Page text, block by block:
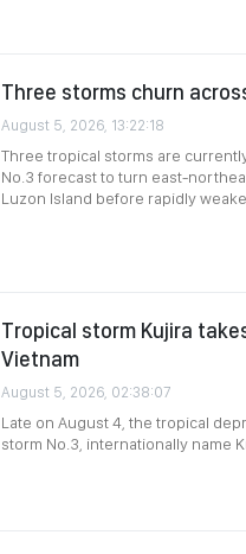
Three storms churn
August 5, 2026, 13:22:18
Three tropical storms are
No.3 forecast to turn east-
Luzon Island before rapidly
Tropical storm Kujira
Vietnam
August 5, 2026, 02:38:07
Late on August 4, the tropical
storm No.3, internationally name